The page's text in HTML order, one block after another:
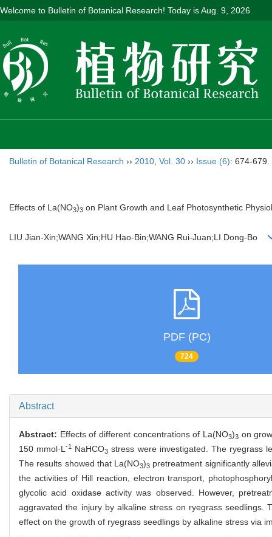
Welcome to Bulletin of Botanical Research! Today isAug. 9, 2026
Bulletin of Botanical Research ›› 2010 Vol. 30 ›› Issue (6): 674-679.
Effects of La(NO3)3 on Plant Growth and Leaf Photosynthetic
LIU Jian-Xin;WANG Xin;HU Hao-Bin;WANG Rui-Juan;LI Dong-Bo
PDF (PC)
724
Abstract
Abstract: Effects of different concentrations of La(NO3)3 on
150 mmol·L-1 NaHCO3 stress were investigated. The ryegrass
The results showed that La(NO3)3 pretreatment significantly
the activities of Hill reaction, electron transport,
glycolic acid oxidase activity was observed. However,
aggravated the injury by alkaline stress on ryegrass
effect on the growth of ryegrass seedlings by alkaline stress via